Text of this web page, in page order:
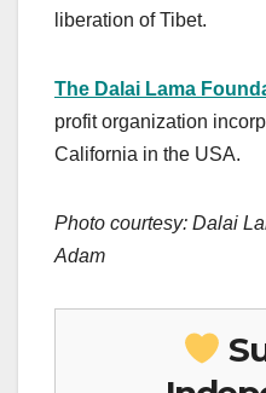
liberation of Tibet.
The Dalai Lama
profit organization
California in the USA.
Photo courtesy: Dalai
Adam